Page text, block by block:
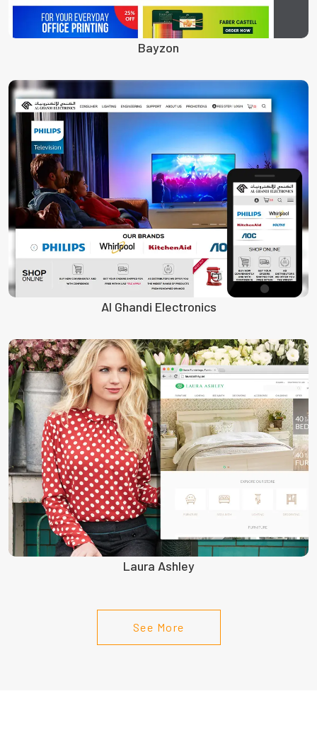
Bayzon
Al Ghandi Electronics
Laura Ashley
See More